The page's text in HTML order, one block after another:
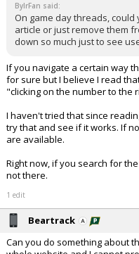
BylrFan said:
On game day threads,
article or just remove them
down so much just to see
If you navigate a certain way
for sure but I believe I read
"clicking on the number to the
I haven't tried that since
try that and see if it works. If
are available.
Right now, if you search for
not there.
1 edit
Beartrack
Can you do something about